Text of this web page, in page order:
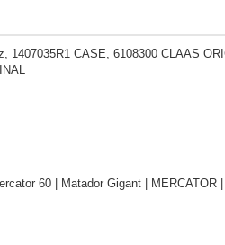
1407035R1 CASE, 6108300 CLAAS
60 | Matador Gigant | MERCATOR |